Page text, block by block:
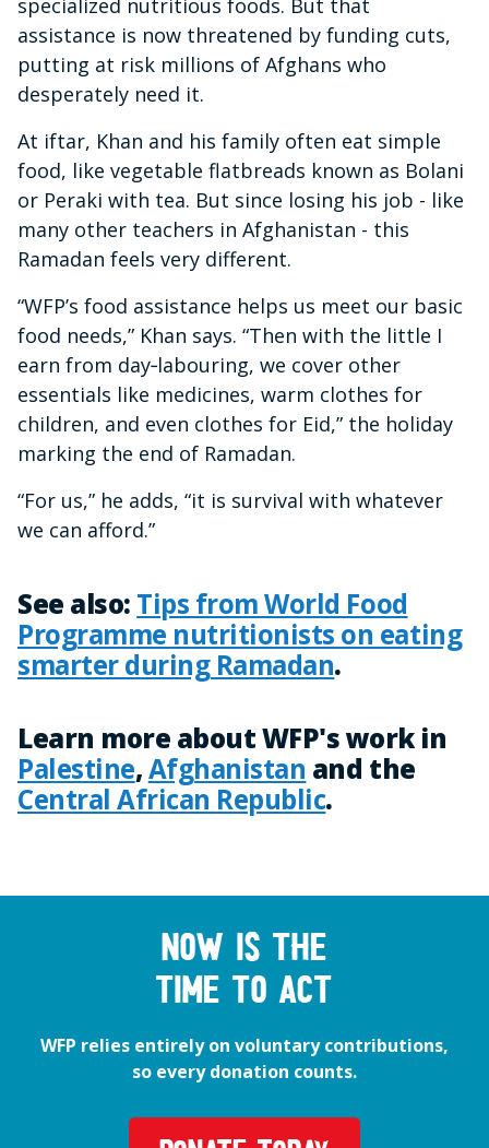
specialized nutritious foods. But that
assistance is now threatened by funding cuts,
putting at risk millions of Afghans who
desperately need it.
At iftar, Khan and his family often eat simple
food, like vegetable flatbreads known as Bolani
or Peraki with tea. But since losing his job - like
many other teachers in Afghanistan - this
Ramadan feels very different.
“WFP’s food assistance helps us meet our basic
food needs,” Khan says. “Then with the little I
earn from day‑labouring, we cover other
essentials like medicines, warm clothes for
children, and even clothes for Eid,” the holiday
marking the end of Ramadan.
“For us,” he adds, “it is survival with whatever
we can afford.”
See also: Tips from World Food
Programme nutritionists on eating
smarter during Ramadan.
Learn more about WFP's work in
Palestine,Afghanistan and the
Central African Republic.
Now is the
time to act
WFP relies entirely on voluntary contributions,
so every donation counts.